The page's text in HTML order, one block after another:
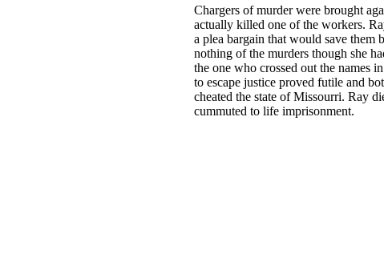
Chargers of murder were brought
actually killed one of the workers.
a plea bargain that would save
nothing of the murders though she
the one who crossed out the names
to escape justice proved futile and
cheated the state of Missourri. Ray
cummuted to life imprisonment.